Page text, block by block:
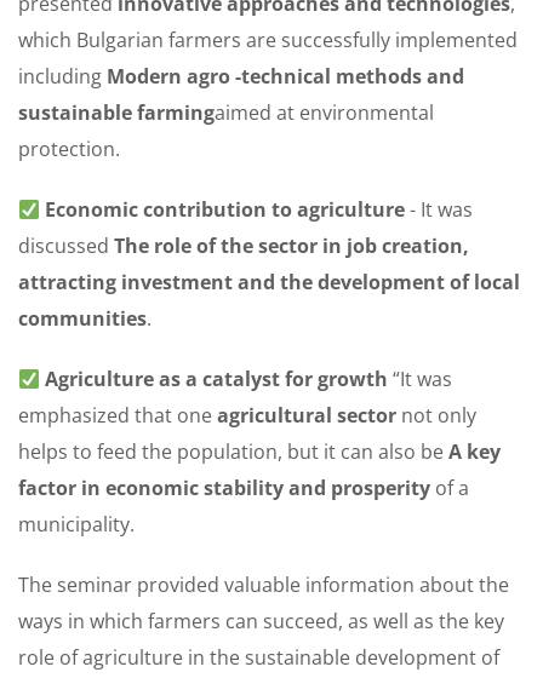
which Bulgarian farmers are successfully implemented
including Modern agro -technical methods and
sustainable farmingaimed at environmental
protection.
Economic contribution to agriculture- It was
discussed The role of the sector in job creation,
attracting investment and the development of local
communities.
Agriculture as a catalyst for growth “It was
emphasized that oneagricultural sector not only
helps to feed the population, but it can also beA key
factor in economic stability and prosperity of a
municipality.
The seminar provided valuable information about the
ways in which farmers can succeed, as well as the key
role of agriculture in the sustainable development of